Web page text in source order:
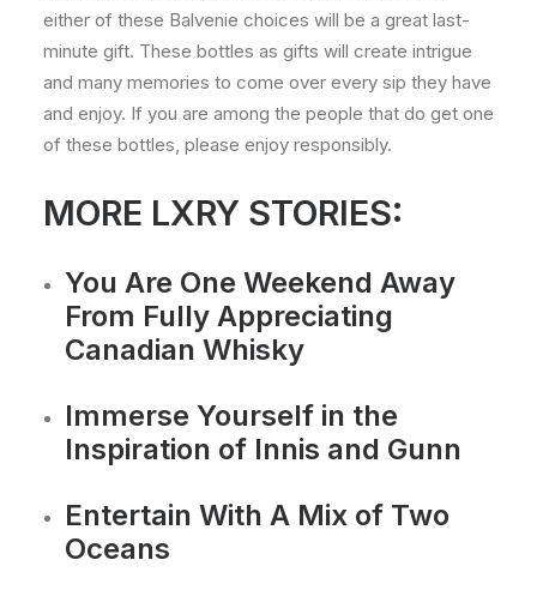
either of these Balvenie choices will be a great last-
minute gift. These bottles as gifts will create intrigue
and many memories to come over every sip they have
and enjoy. If you are among the people that do get one
of these bottles, please enjoy responsibly.
MORE LXRY STORIES:
You Are One Weekend Away
From Fully Appreciating
Canadian Whisky
Immerse Yourself in the
Inspiration of Innis and Gunn
Entertain With A Mix of Two
Oceans